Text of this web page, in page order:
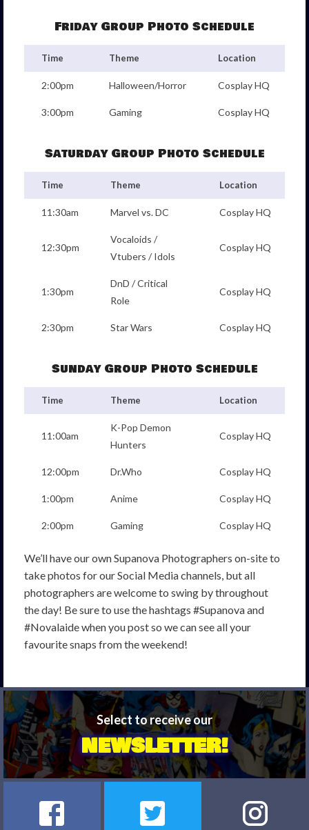
Friday Group Photo Schedule
Time Theme Location
2:00pm Halloween/Horror Cosplay HQ
3:00pm Gaming Cosplay HQ
Saturday Group Photo Schedule
Time Theme Location
11:30am Marvel vs. DC Cosplay HQ
12:30pm
Vocaloids /
Vtubers / Idols
Cosplay HQ
1:30pm
DnD / Critical
Role
Cosplay HQ
2:30pm Star Wars Cosplay HQ
Sunday Group Photo Schedule
Time Theme Location
11:00am
K-Pop Demon
Hunters
Cosplay HQ
12:00pm Dr.Who Cosplay HQ
1:00pm Anime Cosplay HQ
2:00pm Gaming Cosplay HQ
We’ll have our own Supanova Photographers on-site to
take photos for our Social Media channels, but all
photographers are welcome to swing by throughout
the day! Be sure to use the hashtags #Supanova and
#Novalaide when you post so we can see all your
favourite snaps from the weekend!
Select to receive our
NEWSLETTER!